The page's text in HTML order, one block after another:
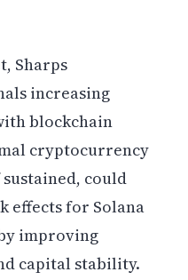
Sharps
increasing
blockchain
cryptocurrency
could
effects for Solana
improving
capital stability.